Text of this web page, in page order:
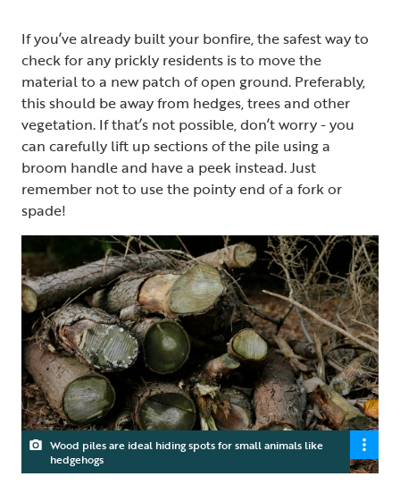
If you’ve already built your bonfire, the safest way to
check for any prickly residents is to move the
material to a new patch of open ground. Preferably,
this should be away from hedges, trees and other
vegetation. If that’s not possible, don’t worry - you
can carefully lift up sections of the pile using a
broom handle and have a peek instead. Just
remember not to use the pointy end of a fork or
spade!
Wood piles are ideal hiding spots for small animals like
hedgehogs